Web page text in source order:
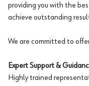
providing you with the
achieve outstanding
We are committed to
Expert Support &
Highly trained